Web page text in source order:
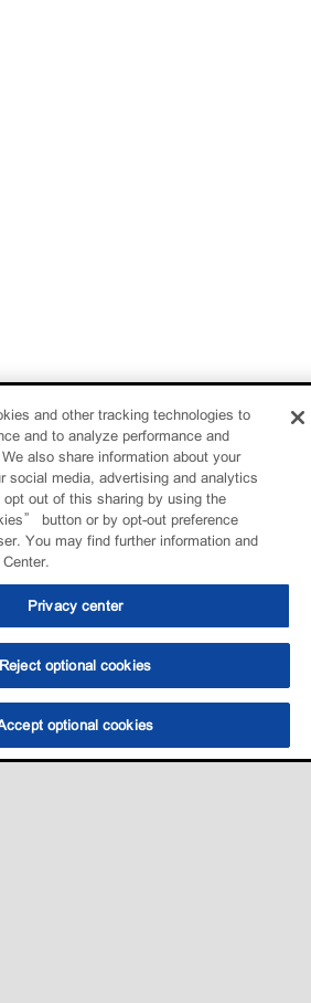
and other tracking technologies to
and to analyze performance and
also share information about your
social media, advertising and analytics
out of this sharing by using the
button or by opt-out preference
You may find further information and
Privacy center
Reject optional cookies
optional cookies